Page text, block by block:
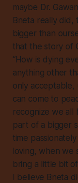
maybe Dr.
Bneta really did,
bigger than
that the story of
“How is dying
anything other
only acceptable,
can come to
recognize we all
part of a bigger
time
loving, when we
bring a little bit
I believe Bneta